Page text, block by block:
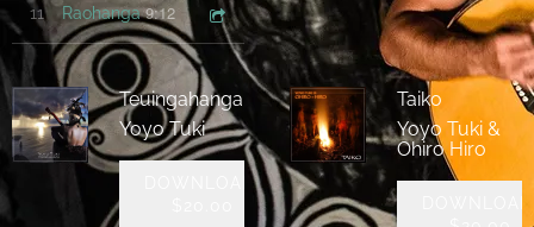
11 Raohanga 9:12
Teuingahanga
Yoyo Tuki
DOWNLOAD:
Taiko
Yoyo Tuki &
Ohiro Hiro